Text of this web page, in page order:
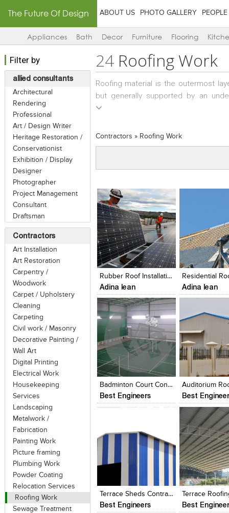
The Future Of Design ABOUT US PHOTO GALLERY PEOPLE
Appliances Bath Decor Furniture Flooring
Filter by
allied consultants
Architectural
Rendering
Professional
Art / Design Writer
Heritage Restoration /
Conservationist
Exhibition / Display
Designer
Photographer
Project Management
Consultant
Draftsman
Contractors
Art Installation
Art Restoration
Carpentry /
Woodwork
Carpet / Upholstery
Cleaning
Carpeting
Civil work / Masonry
Decorative Painting /
Wall Art
Digital Printing
Electrical Work
Housekeeping
Services
Landscaping
Metalwork /
Fabrication
Painting Work
Picture framing
Plumbing Work
Powder Coating
Relocation Services
Roofing Work
Sewage Treatment
24 Roofing Work
Roofing material is the outermost
but generally supported by an
shelter from the natural elements,
as well as upon availability of
of roofing material which are
and polycarbonate/asbestos
roof requires skilled people; mostly
Contractors » Roofing Work
Click to like
View Likes
Add to
View
Rubber Roof Installation Cost
Adina lean
Click to like
View Likes
Adina lean
Click to like
View Likes
Click to like
View Likes
Add to
View
Badminton Court Contractors In Chennai, Shuttle Court Roofing Contractors
Best Engineers
Click to like
View Likes
Best
Click to like
View Likes
Add to
View
Terrace Sheds Contractors In Chennai 9444966578
Best Engineers
View Likes
Best
Click to like
View Likes